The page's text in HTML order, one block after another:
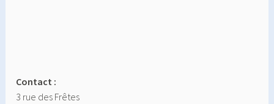
Contact :
3 rue des Frêtes